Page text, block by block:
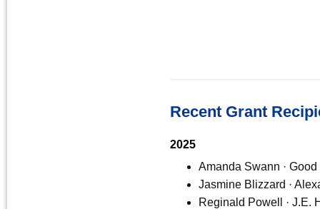
Recent Grant
2025
Amanda Swann ·
Jasmine Blizzard ·
Reginald Powell · J.E.